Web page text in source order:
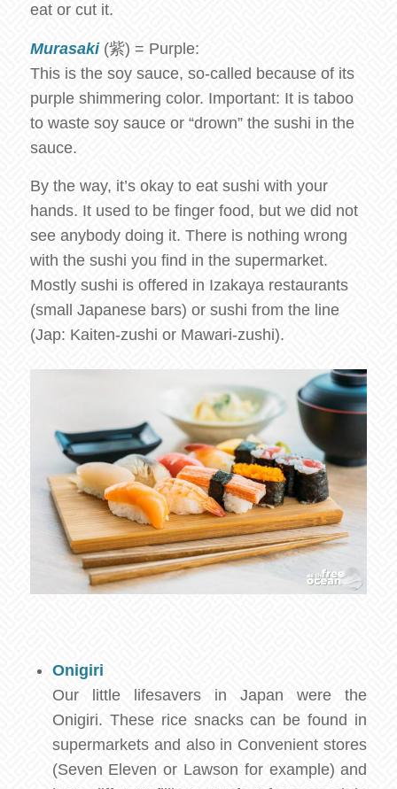
eat or cut it.
Murasaki(紫) = Purple:
This is the soy sauce, so-called because of its
purple shimmering color. Important: It is taboo
to waste soy sauce or “drown” the sushi in the
sauce.
By the way, it’s okay to eat sushi with your
hands. It used to be finger food, but we did not
see anybody doing it. There is nothing wrong
with the sushi you find in the supermarket.
Mostly sushi is offered in Izakaya restaurants
(small Japanese bars) or sushi from the line
(Jap: Kaiten-zushi or Mawari-zushi).
Onigiri
Our little lifesavers in Japan were the
Onigiri. These rice snacks can be found in
supermarkets and also in Convenient stores
(Seven Eleven or Lawson for example) and